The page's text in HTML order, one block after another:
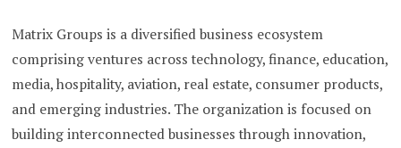
Matrix Groups is a diversified business ecosystem
comprising ventures across technology, finance, education,
media, hospitality, aviation, real estate, consumer products,
and emerging industries. The organization is focused on
building interconnected businesses through innovation,